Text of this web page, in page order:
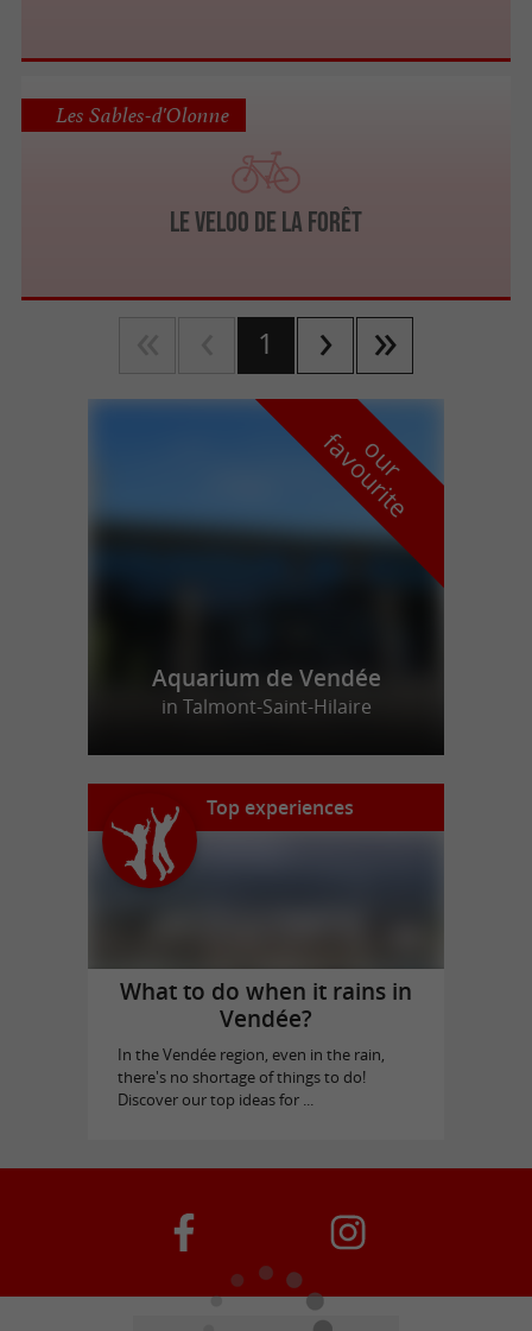
Le Veloo de la forêt
Les Sables-d'Olonne
1
o
u
r
f
a
v
o
u
r
i
t
e
Aquarium de Vendée
in Talmont-Saint-Hilaire
Top experiences
What to do when it rains in
Vendée?
In the Vendée region, even in the rain,
there's no shortage of things to do!
Discover our top ideas for ...